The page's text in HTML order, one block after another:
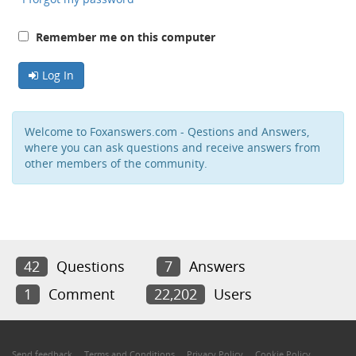
Remember me on this computer
Log In
Welcome to Foxanswers.com - Qestions and Answers,
where you can ask questions and receive answers from
other members of the community.
42 Questions 7
Answers
1
Comment 22,202 Users